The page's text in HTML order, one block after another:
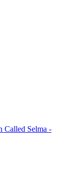
Called Selma -